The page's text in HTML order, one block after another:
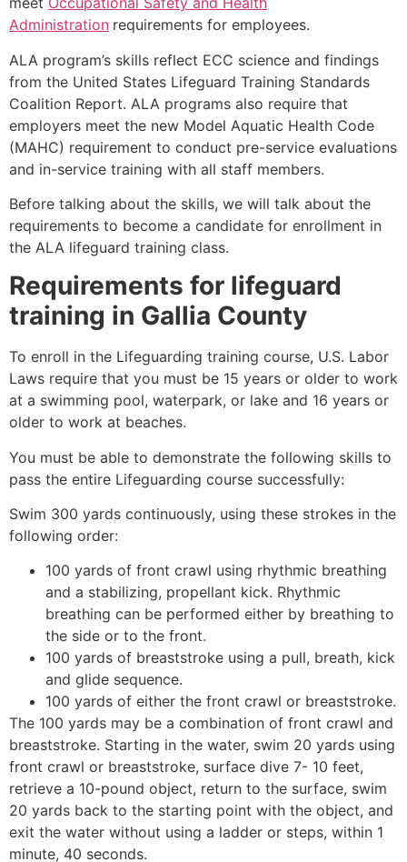
Administration requirements for employees.
ALA program’s skills reflect ECC science and findings
from the United States Lifeguard Training Standards
Coalition Report. ALA programs also require that
employers meet the new Model Aquatic Health Code
(MAHC) requirement to conduct pre-service evaluations
and in-service training with all staff members.
Before talking about the skills, we will talk about the
requirements to become a candidate for enrollment in
the ALA lifeguard training class.
Requirements for lifeguard
training in Gallia County
To enroll in the Lifeguarding training course, U.S. Labor
Laws require that you must be 15 years or older to work
at a swimming pool, waterpark, or lake and 16 years or
older to work at beaches.
You must be able to demonstrate the following skills to
pass the entire Lifeguarding course successfully:
Swim 300 yards continuously, using these strokes in the
following order:
100 yards of front crawl using rhythmic breathing
and a stabilizing, propellant kick. Rhythmic
breathing can be performed either by breathing to
the side or to the front.
100 yards of breaststroke using a pull, breath, kick
and glide sequence.
100 yards of either the front crawl or breaststroke.
The 100 yards may be a combination of front crawl and
breaststroke. Starting in the water, swim 20 yards using
front crawl or breaststroke, surface dive 7- 10 feet,
retrieve a 10-pound object, return to the surface, swim
20 yards back to the starting point with the object, and
exit the water without using a ladder or steps, within 1
minute, 40 seconds.